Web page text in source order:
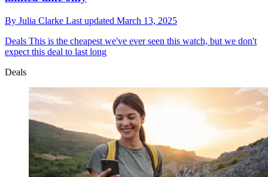
By Julia Clarke Last updated March 13, 2025
Deals This is the cheapest we've ever seen this watch, but we don't
expect this deal to last long
Deals